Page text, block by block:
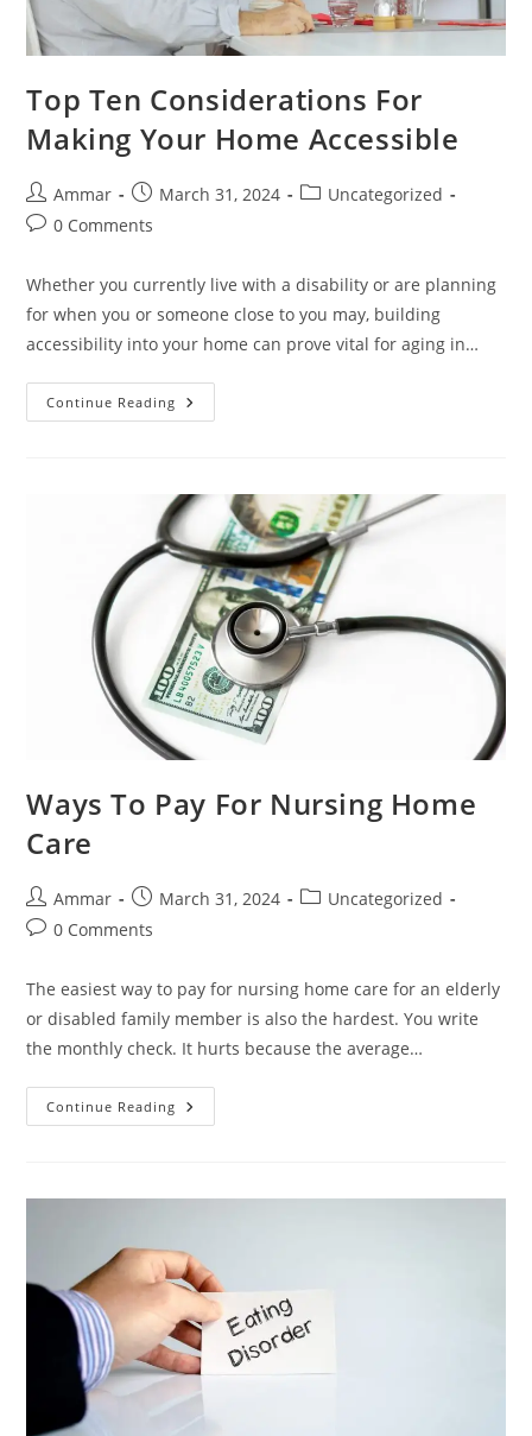
Top Ten Considerations For
Making Your Home Accessible
Ammar March 31, 2024
Uncategorized
0 Comments
Whether you currently live with a disability or are planning
for when you or someone close to you may, building
accessibility into your home can prove vital for aging in…
Continue Reading
Ways To Pay For Nursing Home
Care
Ammar March 31, 2024
Uncategorized
0 Comments
The easiest way to pay for nursing home care for an elderly
or disabled family member is also the hardest. You write
the monthly check. It hurts because the average…
Continue Reading